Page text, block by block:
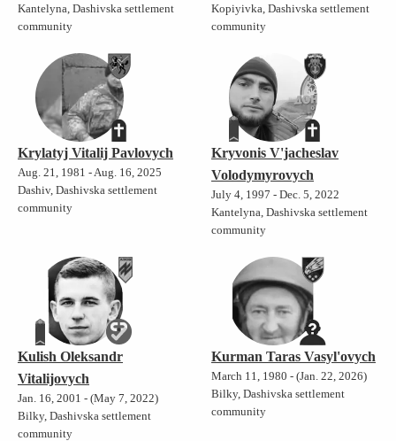
Kantelyna, Dashivska settlement
community
Kopiyivka, Dashivska settlement
community
Krylatyj Vitalij Pavlovych
Aug. 21, 1981 - Aug. 16, 2025
Dashiv, Dashivska settlement
community
Kryvonis V'jacheslav
Volodymyrovych
July 4, 1997 - Dec. 5, 2022
Kantelyna, Dashivska settlement
community
Kulish Oleksandr
Vitalijovych
Jan. 16, 2001 - (May 7, 2022)
Bilky, Dashivska settlement
community
Kurman Taras Vasyl'ovych
March 11, 1980 - (Jan. 22, 2026)
Bilky, Dashivska settlement
community